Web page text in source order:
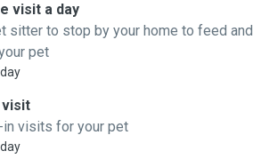
visit a day
sitter to stop by your home to feed and
pet
visit
in visits for your pet